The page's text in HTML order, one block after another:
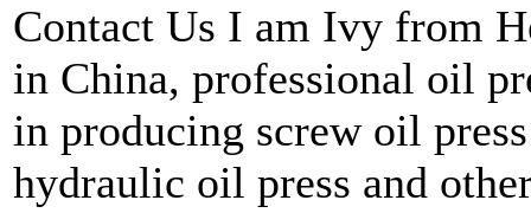
Contact Us I am Ivy from
in China, professional oil
in producing screw oil
hydraulic oil press and